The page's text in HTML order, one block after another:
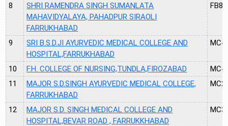
8
SHRI RAMENDRA SINGH SUMANLATA
MAHAVIDYALAYA, PAHADPUR SIRAOLI
FARRUKHABAD
FB88
9
SRI B.S.D.JI AYURVEDIC MEDICAL COLLEGE AND
HOSPITAL,FARRUKHABAD
10 F.H. COLLEGE OF NURSING,TUNDLA,FIROZABAD
11
MAJOR S.D.SINGH AYURVEDIC MEDICAL COLLEGE,
FARRUKHABAD
12
MAJOR S.D. SINGH MEDICAL COLLEGE AND
HOSPITAL,BEVAR ROAD , FARRUKKHABAD